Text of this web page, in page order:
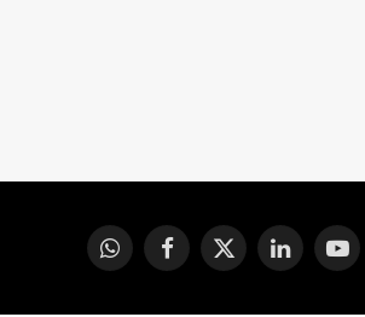
WhatsAppFacebook
X
LinkedIn